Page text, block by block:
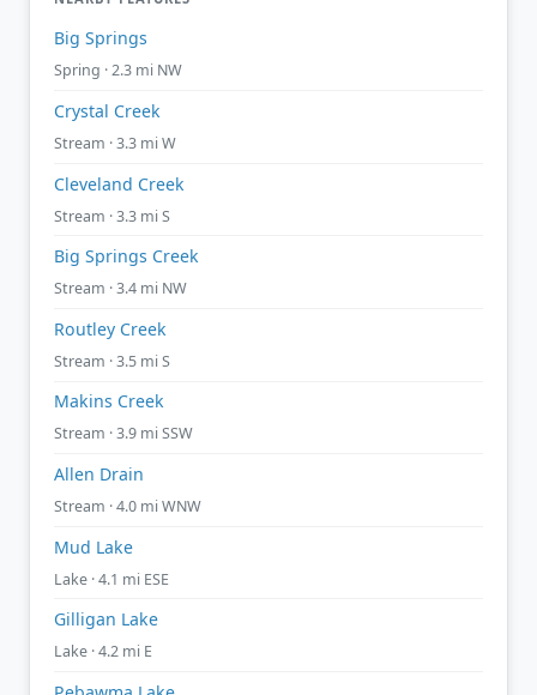
Big Springs
Spring · 2.3 mi NW
Crystal Creek
Stream · 3.3 mi W
Cleveland Creek
Stream · 3.3 mi S
Big Springs Creek
Stream · 3.4 mi NW
Routley Creek
Stream · 3.5 mi S
Makins Creek
Stream · 3.9 mi SSW
Allen Drain
Stream · 4.0 mi WNW
Mud Lake
Lake · 4.1 mi ESE
Gilligan Lake
Lake · 4.2 mi E